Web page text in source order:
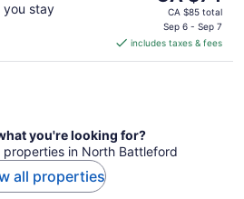
you stay
price
is
CA $74
per
CA $85 total
Sep 6 - Sep 7
includes taxes & fees
you're looking for?
properties in North Battleford
all properties